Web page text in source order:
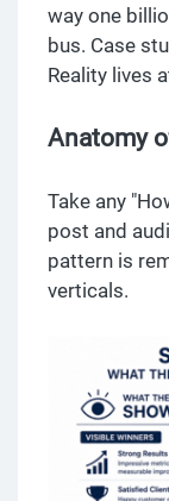
way one
bus. Case
Reality lives
Anatomy
Take any
post and
pattern is
verticals.